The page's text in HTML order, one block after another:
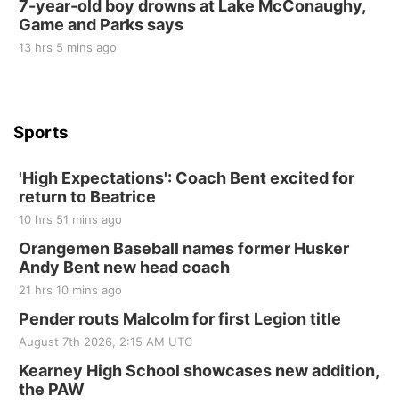
St. John Lutheran Church
Sun, Sep 06
Beatrice Area Singles and Couples dance
7-year-old boy drowns at Lake McConaughy,
Game and Parks says
13 hrs 5 mins ago
Sports
'High Expectations': Coach Bent excited for
return to Beatrice
10 hrs 51 mins ago
Orangemen Baseball names former Husker
Andy Bent new head coach
21 hrs 10 mins ago
Pender routs Malcolm for first Legion title
August 7th 2026, 2:15 AM UTC
Kearney High School showcases new addition,
the PAW